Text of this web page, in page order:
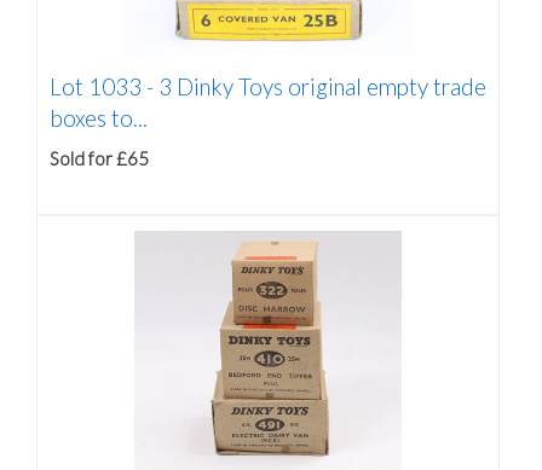
Lot 1033 - 3 Dinky Toys original empty trade
boxes to...
Sold for £65